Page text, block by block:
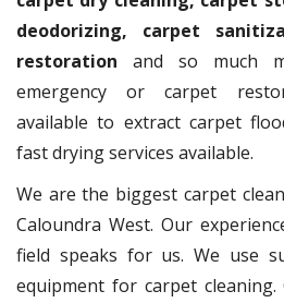
deodorizing, carpet
restoration and so much
emergency or carpet
available to extract carpet
fast drying services available.
We are the biggest carpet
Caloundra West. Our
field speaks for us. We use
equipment for carpet